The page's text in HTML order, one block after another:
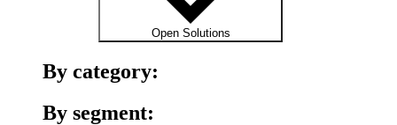
Open Solutions
By category:
By segment: